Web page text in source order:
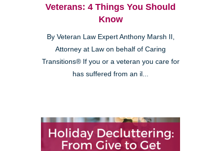
Veterans: 4 Things You Should
Know
By Veteran Law Expert Anthony Marsh II,
Attorney at Law on behalf of Caring
Transitions® If you or a veteran you care for
has suffered from an il...